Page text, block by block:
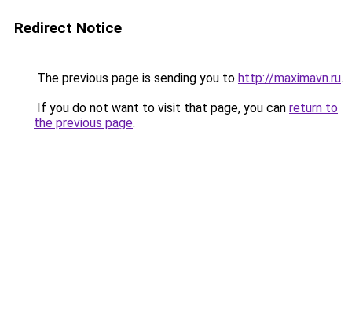
Redirect Notice
The previous page is sending you to http://maximavn.ru.
If you do not want to visit that page, you can return to
the previous page.